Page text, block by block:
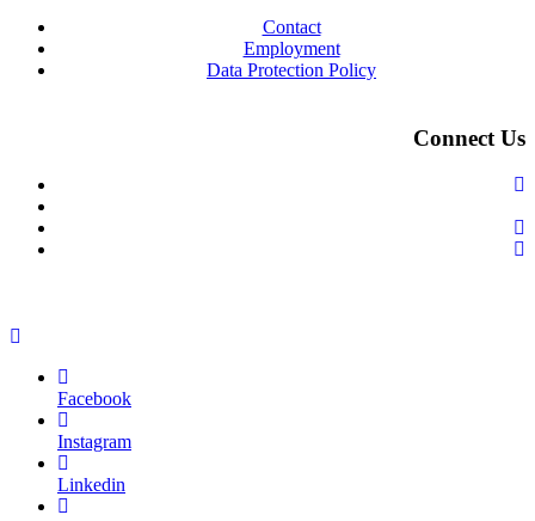
Contact
Employment
Data Protection Policy
Connect Us
Facebook
Instagram
Linkedin